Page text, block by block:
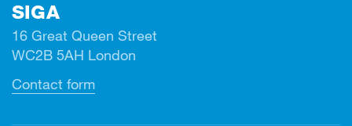
SIGA
16 Great Queen Street
WC2B 5AH London
Contact form